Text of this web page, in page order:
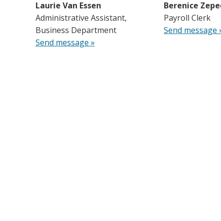
Laurie Van Essen
Administrative Assistant,
Business Department
Send message »
Berenice
Payroll Clerk
Send message